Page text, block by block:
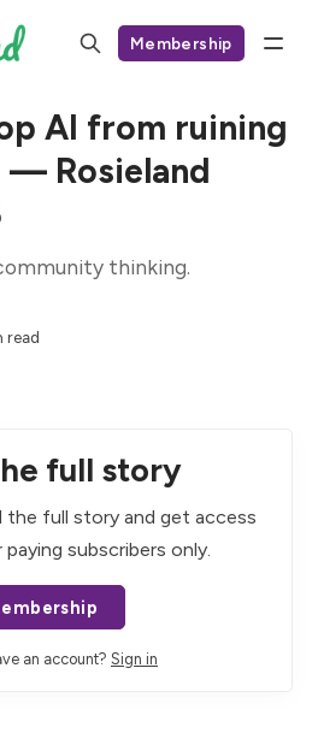
Membership
AI from ruining
Rosieland
thinking.
read
full story
the full story and get access
subscribers only.
an account? Sign in